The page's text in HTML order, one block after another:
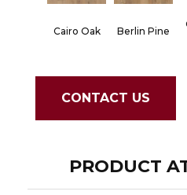
Cairo Oak Berlin Pine
CONTACT US
PRODUCT